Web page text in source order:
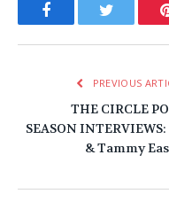
FacebookTwitter
PREVIOUS
THE CIRCLE
SEASON INTERVIEWS:
& Tammy